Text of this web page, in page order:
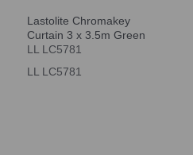
Lastolite Chromakey
Curtain 3 x 3.5m Green
LL LC5781
LL LC5781